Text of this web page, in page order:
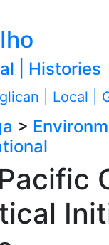
| Histories
>